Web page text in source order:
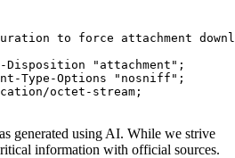
to force attachment
"attachment";
Type-Options "nosniff";
octet-stream;
generated using AI. While we strive
information with official sources.